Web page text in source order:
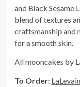
and Black Sesame
blend of textures
craftsmanship and
for a smooth skin.
All mooncakes by
To Order: